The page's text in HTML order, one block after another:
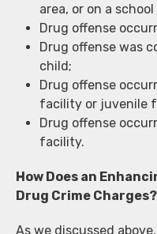
area, or on a school
Drug offense
Drug offense was
child;
Drug offense
facility or juvenile
Drug offense
facility.
How Does an
Drug Crime Charges?
As we discussed